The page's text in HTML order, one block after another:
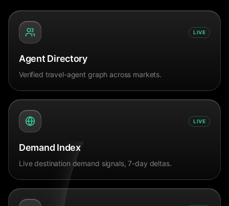
LIVE
Agent Directory
Verified travel-agent graph across markets.
LIVE
Demand Index
Live destination demand signals, 7-day deltas.